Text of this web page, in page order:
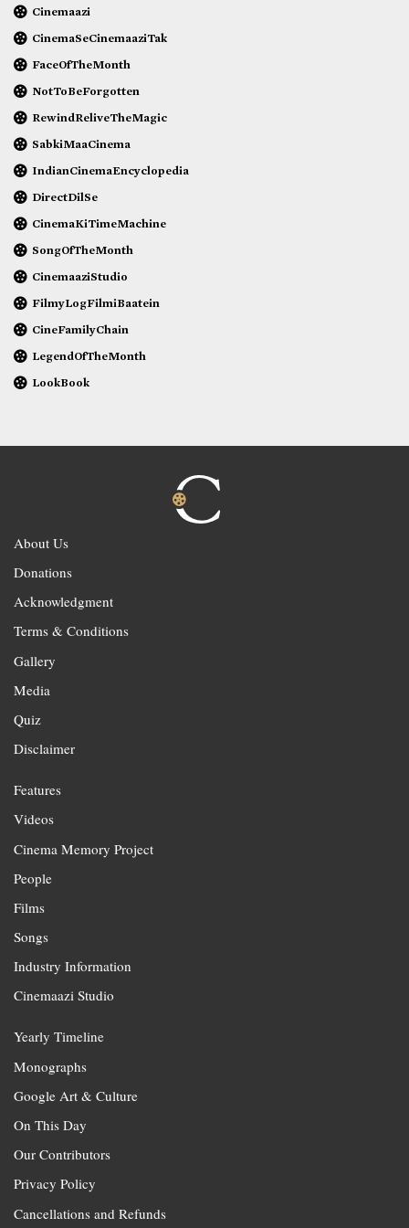
Cinemaazi
CinemaSeCinemaaziTak
FaceOfTheMonth
NotToBeForgotten
RewindReliveTheMagic
SabkiMaaCinema
IndianCinemaEncyclopedia
DirectDilSe
CinemaKiTimeMachine
SongOfTheMonth
CinemaaziStudio
FilmyLogFilmiBaatein
CineFamilyChain
LegendOfTheMonth
LookBook
About Us
Donations
Acknowledgment
Terms & Conditions
Gallery
Media
Quiz
Disclaimer
Features
Videos
Cinema Memory Project
People
Films
Songs
Industry Information
Cinemaazi Studio
Yearly Timeline
Monographs
Google Art & Culture
On This Day
Our Contributors
Privacy Policy
Cancellations and Refunds